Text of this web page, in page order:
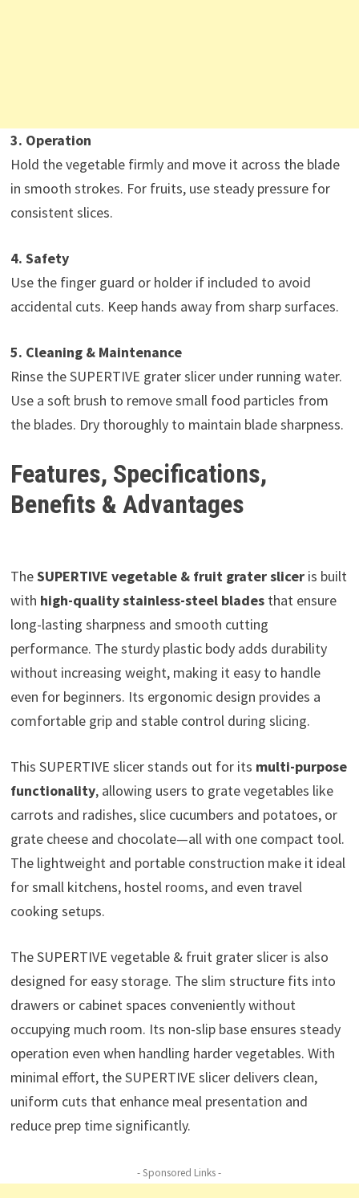
3. Operation
Hold the vegetable firmly and move it across the blade
in smooth strokes. For fruits, use steady pressure for
consistent slices.
4. Safety
Use the finger guard or holder if included to avoid
accidental cuts. Keep hands away from sharp surfaces.
5. Cleaning & Maintenance
Rinse the SUPERTIVE grater slicer under running water.
Use a soft brush to remove small food particles from
the blades. Dry thoroughly to maintain blade sharpness.
Features, Specifications,
Benefits & Advantages
TheSUPERTIVE vegetable & fruit grater sliceris built
with high-quality stainless-steel bladesthat ensure
long-lasting sharpness and smooth cutting
performance. The sturdy plastic body adds durability
without increasing weight, making it easy to handle
even for beginners. Its ergonomic design provides a
comfortable grip and stable control during slicing.
This SUPERTIVE slicer stands out for its multi-purpose
functionality, allowing users to grate vegetables like
carrots and radishes, slice cucumbers and potatoes, or
grate cheese and chocolate—all with one compact tool.
The lightweight and portable construction make it ideal
for small kitchens, hostel rooms, and even travel
cooking setups.
The SUPERTIVE vegetable & fruit grater slicer is also
designed for easy storage. The slim structure fits into
drawers or cabinet spaces conveniently without
occupying much room. Its non-slip base ensures steady
operation even when handling harder vegetables. With
minimal effort, the SUPERTIVE slicer delivers clean,
uniform cuts that enhance meal presentation and
reduce prep time significantly.
- Sponsored Links -